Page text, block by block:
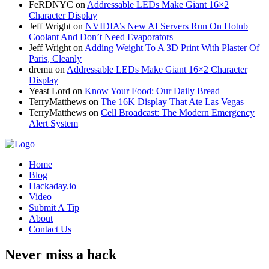
FeRDNYC on Addressable LEDs Make Giant 16×2
Character Display
Jeff Wright on NVIDIA’s New AI Servers Run On Hotub
Coolant And Don’t Need Evaporators
Jeff Wright on Adding Weight To A 3D Print With Plaster Of
Paris, Cleanly
dremu on Addressable LEDs Make Giant 16×2 Character
Display
Yeast Lord on Know Your Food: Our Daily Bread
TerryMatthews on The 16K Display That Ate Las Vegas
TerryMatthews on Cell Broadcast: The Modern Emergency
Alert System
Home
Blog
Hackaday.io
Video
Submit A Tip
About
Contact Us
Never miss a hack